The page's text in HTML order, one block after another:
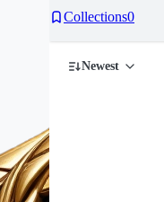
Collections0
Newest